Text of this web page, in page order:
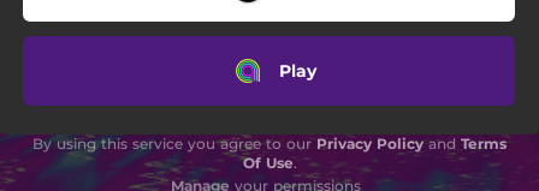
Play
By using this service you agree to our Privacy Policy and Terms
Of Use.
Manage your permissions